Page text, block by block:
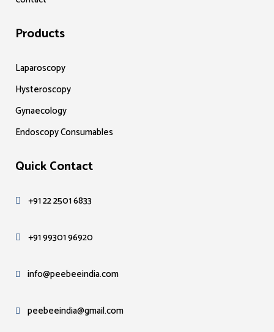
Products
Laparoscopy
Hysteroscopy
Gynaecology
Endoscopy Consumables
Quick Contact
+91 22 2501 6833
+91 99301 96920
info@peebeeindia.com
peebeeindia@gmail.com